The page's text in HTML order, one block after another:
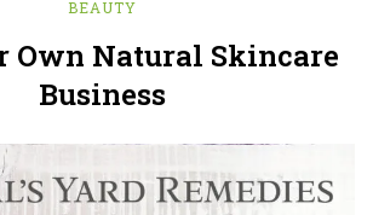
BEAUTY
Own Natural Skincare
Business